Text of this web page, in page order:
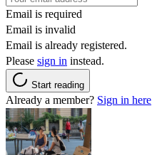
Email is required
Email is invalid
Email is already registered.
Please sign in instead.
Start reading
Already a member? Sign in here